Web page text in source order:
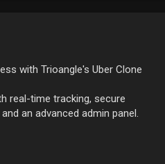
with Trioangle's Uber Clone
real-time tracking, secure
an advanced admin panel.